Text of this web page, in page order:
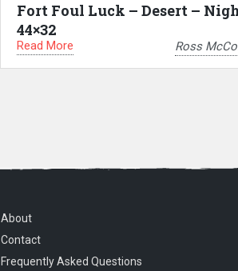
Fort Foul Luck – Desert –
44×32
Read More Ross
About
Contact
Frequently Asked Questions